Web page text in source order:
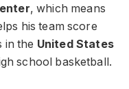
, which means
his team score
in the United States
school basketball.